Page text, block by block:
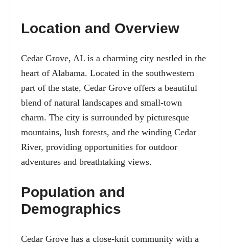
Location and Overview
Cedar Grove, AL is a charming city nestled in the
heart of Alabama. Located in the southwestern
part of the state, Cedar Grove offers a beautiful
blend of natural landscapes and small-town
charm. The city is surrounded by picturesque
mountains, lush forests, and the winding Cedar
River, providing opportunities for outdoor
adventures and breathtaking views.
Population and
Demographics
Cedar Grove has a close-knit community with a